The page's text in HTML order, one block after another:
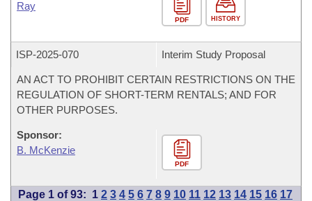
Ray
PDF HISTORY
ISP-2025-070 Interim Study Proposal
AN ACT TO PROHIBIT CERTAIN RESTRICTIONS ON THE
REGULATION OF SHORT-TERM RENTALS; AND FOR
OTHER PURPOSES.
Sponsor:
B. McKenzie
PDF
Page 1 of 93: 1 2 3 4 5 6 7 8 9 10 11 12 13 14 15 16 17